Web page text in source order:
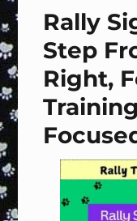
Rally
Step
Right,